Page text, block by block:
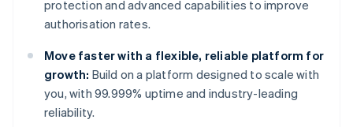
protection and advanced capabilities to improve
authorisation rates.
Move faster with a flexible, reliable platform for
growth: Build on a platform designed to scale with
you, with 99.999% uptime and industry-leading
reliability.